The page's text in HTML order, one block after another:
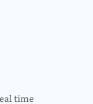
time